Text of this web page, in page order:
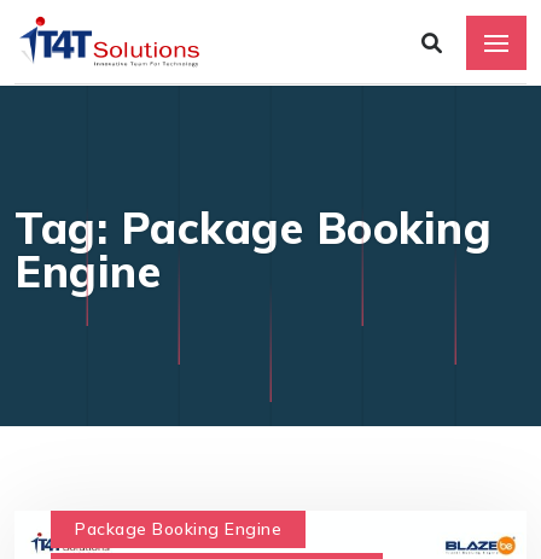
Tag: Package Booking
Engine
Package Booking Engine